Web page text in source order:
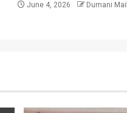
June 4, 2026 Dumani Mail